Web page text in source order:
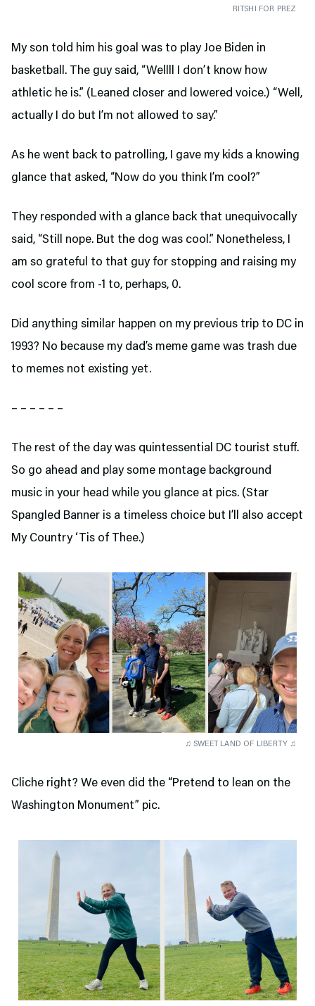
RITSHI FOR PREZ
My son told him his goal was to play Joe Biden in
basketball. The guy said, “Wellll I don’t know how
athletic he is.” (Leaned closer and lowered voice.) “Well,
actually I do but I’m not allowed to say.”
As he went back to patrolling, I gave my kids a knowing
glance that asked, “Now do you think I’m cool?”
They responded with a glance back that unequivocally
said, “Still nope. But the dog was cool.” Nonetheless, I
am so grateful to that guy for stopping and raising my
cool score from -1 to, perhaps, 0.
Did anything similar happen on my previous trip to DC in
1993? No because my dad’s meme game was trash due
to memes not existing yet.
– – – – – –
The rest of the day was quintessential DC tourist stuff.
So go ahead and play some montage background
music in your head while you glance at pics. (Star
Spangled Banner is a timeless choice but I’ll also accept
My Country ‘Tis of Thee.)
♫ SWEET LAND OF LIBERTY ♫
Cliche right? We even did the “Pretend to lean on the
Washington Monument” pic.